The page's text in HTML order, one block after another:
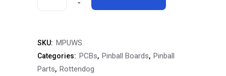
Star
MPU
SKU: MPUWS
Categories: PCBs, Pinball Boards, Pinball
Parts, Rottendog